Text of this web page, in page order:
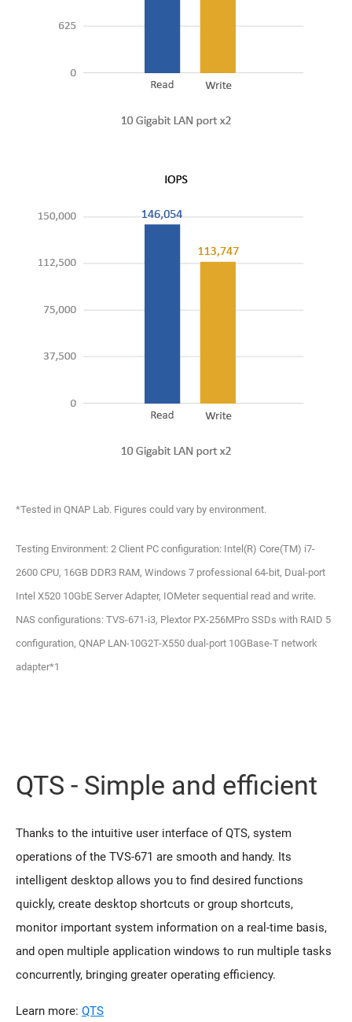
*Tested in QNAP Lab. Figures could vary by environment.
Testing Environment: 2 Client PC configuration: Intel(R) Core(TM) i7-
2600 CPU, 16GB DDR3 RAM, Windows 7 professional 64-bit, Dual-port
Intel X520 10GbE Server Adapter, IOMeter sequential read and write.
NAS configurations: TVS-671-i3, Plextor PX-256MPro SSDs with RAID 5
configuration, QNAP LAN-10G2T-X550 dual-port 10GBase-T network
adapter*1
QTS - Simple and efficient
Thanks to the intuitive user interface of QTS, system
operations of the TVS-671 are smooth and handy. Its
intelligent desktop allows you to find desired functions
quickly, create desktop shortcuts or group shortcuts,
monitor important system information on a real-time basis,
and open multiple application windows to run multiple tasks
concurrently, bringing greater operating efficiency.
Learn more: QTS